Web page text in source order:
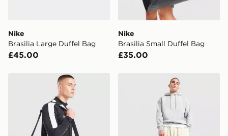
Visit our delivery page for more information on UK and
Nike
Brasilia Large Duffel Bag
£45.00
Nike
Brasilia Small Duffel Bag
£35.00
Nike Medium Brasilia Bag Nike Small Brasilia Duffel